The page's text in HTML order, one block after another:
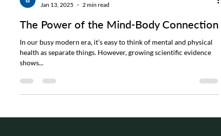
Alex Gildersleeve
Jan 13, 2025
2 min read
The Power of the Mind-Body Connection
In our busy modern era, it’s easy to think of mental and physical
health as separate things. However, growing scientific evidence